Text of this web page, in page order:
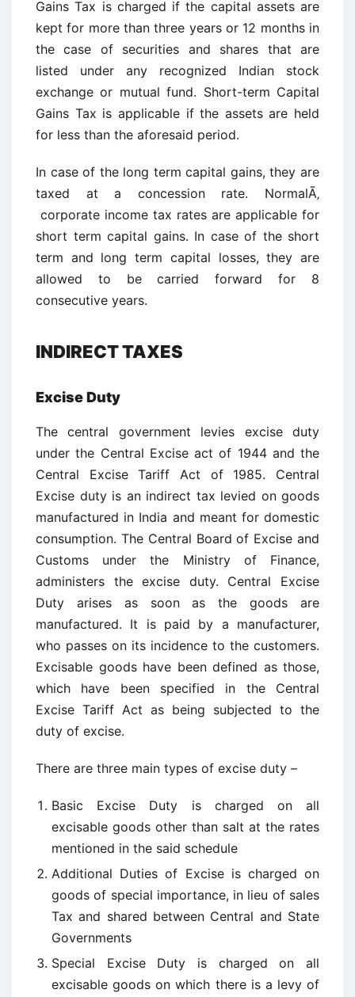
Gains Tax is charged if the capital assets are
kept for more than three years or 12 months in
the case of securities and shares that are
listed under any recognized Indian stock
exchange or mutual fund. Short-term Capital
Gains Tax is applicable if the assets are held
for less than the aforesaid period.
In case of the long term capital gains, they are
taxed at a concession rate. NormalÃ‚
corporate income tax rates are applicable for
short term capital gains. In case of the short
term and long term capital losses, they are
allowed to be carried forward for 8
consecutive years.
INDIRECT TAXES
Excise Duty
The central government levies excise duty
under the Central Excise act of 1944 and the
Central Excise Tariff Act of 1985. Central
Excise duty is an indirect tax levied on goods
manufactured in India and meant for domestic
consumption. The Central Board of Excise and
Customs under the Ministry of Finance,
administers the excise duty. Central Excise
Duty arises as soon as the goods are
manufactured. It is paid by a manufacturer,
who passes on its incidence to the customers.
Excisable goods have been defined as those,
which have been specified in the Central
Excise Tariff Act as being subjected to the
duty of excise.
There are three main types of excise duty –
Basic Excise Duty is charged on all
excisable goods other than salt at the rates
mentioned in the said schedule
Additional Duties of Excise is charged on
goods of special importance, in lieu of sales
Tax and shared between Central and State
Governments
Special Excise Duty is charged on all
excisable goods on which there is a levy of